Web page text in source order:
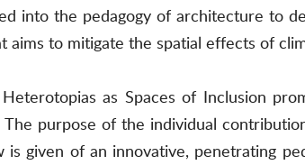
into the pedagogy of architecture to
aims to mitigate the spatial effects of
as Spaces of Inclusion
The purpose of the individual
is given of an innovative, penetrating